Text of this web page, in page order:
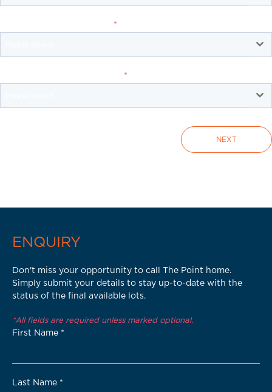
*
*
NEXT
ENQUIRY
Don't miss your opportunity to call The Point home.
Simply submit your details to stay up-to-date with the
status of the final available lots.
*All fields are required unless marked optional.
First Name *
Last Name *